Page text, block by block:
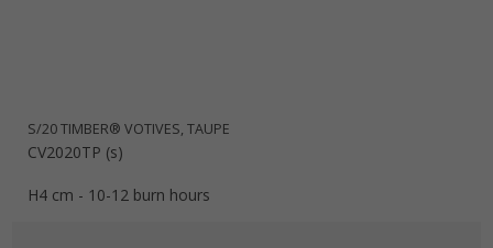
S/20 TIMBER® VOTIVES, TAUPE
CV2020TP (s)
H4 cm - 10-12 burn hours